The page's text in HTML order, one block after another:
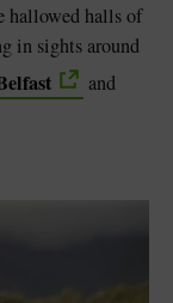
hallowed halls of
in sights around
and